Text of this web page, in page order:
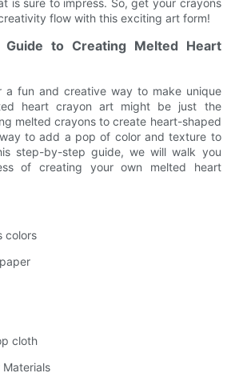
flow with this exciting art form!
to Creating Melted Heart
a fun and creative way to make unique
heart crayon art might be just the
melted crayons to create heart-shaped
to add a pop of color and texture to
step-by-step guide, we will walk you
of creating your own melted heart
colors
cloth
Materials